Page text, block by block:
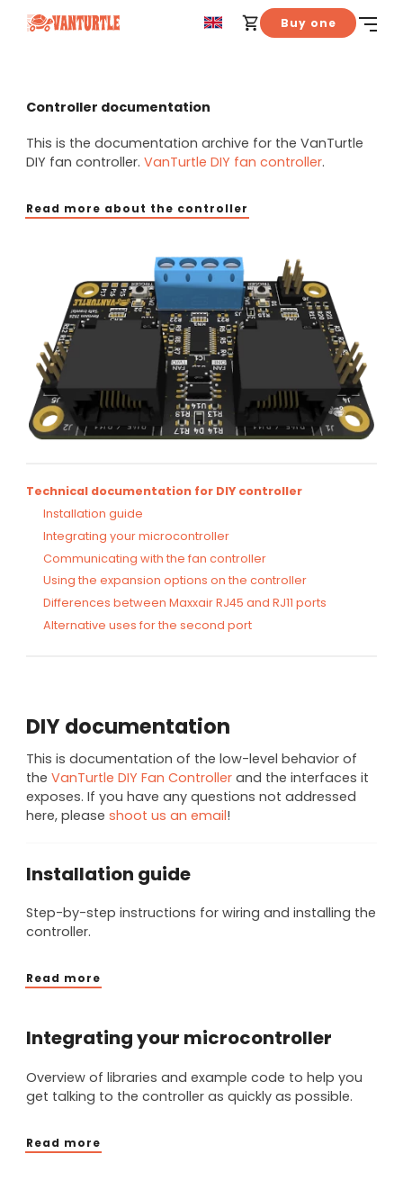
Buy one
Controller documentation
This is the documentation archive for the VanTurtle
DIY fan controller. VanTurtle DIY fan controller.
Read more about the controller
Technical documentation for DIY controller
Installation guide
Integrating your microcontroller
Communicating with the fan controller
Using the expansion options on the controller
Differences between Maxxair RJ45 and RJ11 ports
Alternative uses for the second port
DIY documentation
This is documentation of the low-level behavior of
the VanTurtle DIY Fan Controllerand the interfaces it
exposes. If you have any questions not addressed
here, please shoot us an email!
Installation guide
Step-by-step instructions for wiring and installing the
controller.
Read more
Integrating your microcontroller
Overview of libraries and example code to help you
get talking to the controller as quickly as possible.
Read more